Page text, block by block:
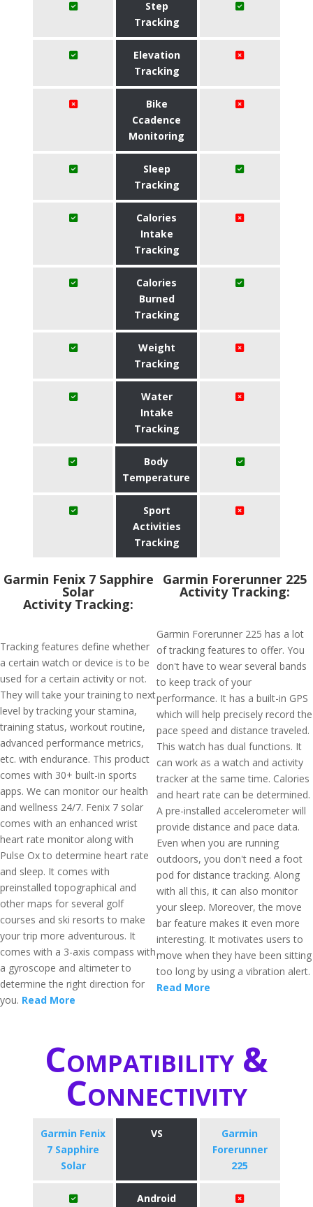
Step
Tracking
Elevation
Tracking
Bike
Ccadence
Monitoring
Sleep
Tracking
Calories
Intake
Tracking
Calories
Burned
Tracking
Weight
Tracking
Water
Intake
Tracking
Body
Temperature
Sport
Activities
Tracking
Garmin Fenix 7 Sapphire
Solar
Activity Tracking:
Tracking features define whether
a certain watch or device is to be
used for a certain activity or not.
They will take your training to next
level by tracking your stamina,
training status, workout routine,
advanced performance metrics,
etc. with endurance. This product
comes with 30+ built-in sports
apps. We can monitor our health
and wellness 24/7. Fenix 7 solar
comes with an enhanced wrist
heart rate monitor along with
Pulse Ox to determine heart rate
and sleep. It comes with
preinstalled topographical and
other maps for several golf
courses and ski resorts to make
your trip more adventurous. It
comes with a 3-axis compass with
a gyroscope and altimeter to
determine the right direction for
you. Read More
Garmin Forerunner 225
Activity Tracking:
Garmin Forerunner 225 has a lot
of tracking features to offer. You
don't have to wear several bands
to keep track of your
performance. It has a built-in GPS
which will help precisely record the
pace speed and distance traveled.
This watch has dual functions. It
can work as a watch and activity
tracker at the same time. Calories
and heart rate can be determined.
A pre-installed accelerometer will
provide distance and pace data.
Even when you are running
outdoors, you don't need a foot
pod for distance tracking. Along
with all this, it can also monitor
your sleep. Moreover, the move
bar feature makes it even more
interesting. It motivates users to
move when they have been sitting
too long by using a vibration alert.
Read More
Compatibility &
Connectivity
Garmin Fenix
7 Sapphire
Solar
VS
Garmin
Forerunner
225
Android